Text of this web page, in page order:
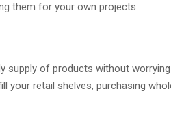
them for your own projects.
supply of products without
your retail shelves, purchasing